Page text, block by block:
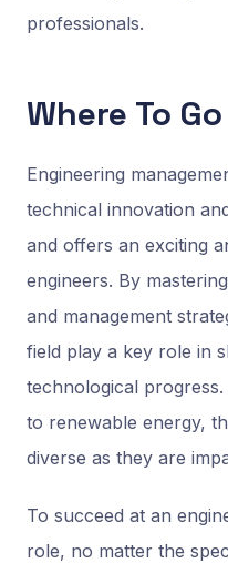
professionals.
Where To
Engineering
technical innovation
and offers an exciting
engineers. By
and management
field play a key role in
technological
to renewable energy,
diverse as they are
To succeed at an
role, no matter the